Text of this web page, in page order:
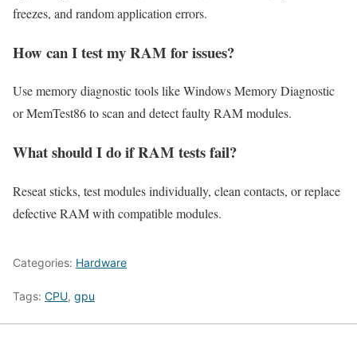
freezes, and random application errors.
How can I test my RAM for issues?
Use memory diagnostic tools like Windows Memory Diagnostic
or MemTest86 to scan and detect faulty RAM modules.
What should I do if RAM tests fail?
Reseat sticks, test modules individually, clean contacts, or replace
defective RAM with compatible modules.
Categories: Hardware
Tags: CPU, gpu